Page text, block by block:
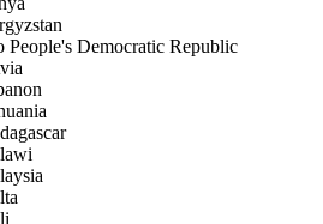
People's Democratic Republic